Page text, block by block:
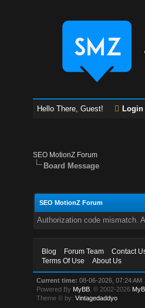
Hello There, Guest! Login
SEO MotionZ Forum
Board Message
SEO MotionZ Forum
Authorization code mismatch.
Blog Forum Team Contact
Terms Of Use
About Us
Current time: 08-06-2026, 07:24 AM
Powered By MyBB , © 2002-2026
Theme © by:Vintagedaddyo